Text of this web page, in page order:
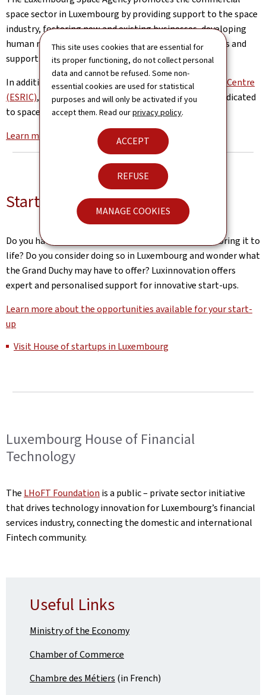
This site uses cookies that are essential for
its proper functioning, do not collect personal
data and cannot be refused. Some non-
essential cookies are used for statistical
purposes and will only be activated if you
accept them. Read ourprivacy policy.
ACCEPT
REFUSE
MANAGE COOKIES
space sector in Luxembourg by providing support to the space
industry, fostering new and existing businesses, developing
human resources, offering access to financial solutions and
supporting academic learning and research.
In addition, theEuropean Space Resources Innovation Centre
(ESRIC), the world’s first innovation centre entirely dedicated
to space resources is based in Luxembourg.
Learn more about the Luxembourg space Agency
Start-up services
Do you have an innovative business idea and want to bring it to
life? Do you consider doing so in Luxembourg and wonder what
the Grand Duchy may have to offer? Luxinnovation offers
expert and personalised support for innovative start-ups.
Learn more about the opportunities available for your start-
up
Visit House of startups in Luxembourg
Luxembourg House of Financial
Technology
The LHoFT Foundation is a public – private sector initiative
that drives technology innovation for Luxembourg’s financial
services industry, connecting the domestic and international
Fintech community.
Useful Links
Ministry of the Economy
Chamber of Commerce
Chambre des Métiers (in French)